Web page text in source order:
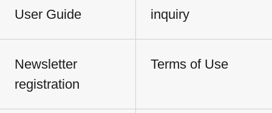
User Guide inquiry
Newsletter
registration
Terms of Use